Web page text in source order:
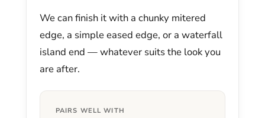
We can finish it with a chunky mitered
edge, a simple eased edge, or a waterfall
island end — whatever suits the look you
are after.
PAIRS WELL WITH